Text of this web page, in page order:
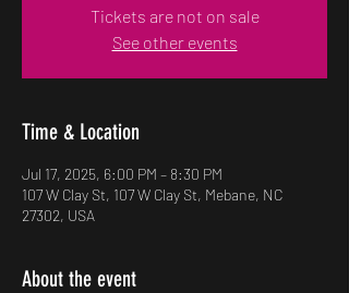
Tickets are not on sale
See other events
Time & Location
Jul 17, 2025, 6:00 PM – 8:30 PM
107 W Clay St, 107 W Clay St, Mebane, NC
27302, USA
About the event